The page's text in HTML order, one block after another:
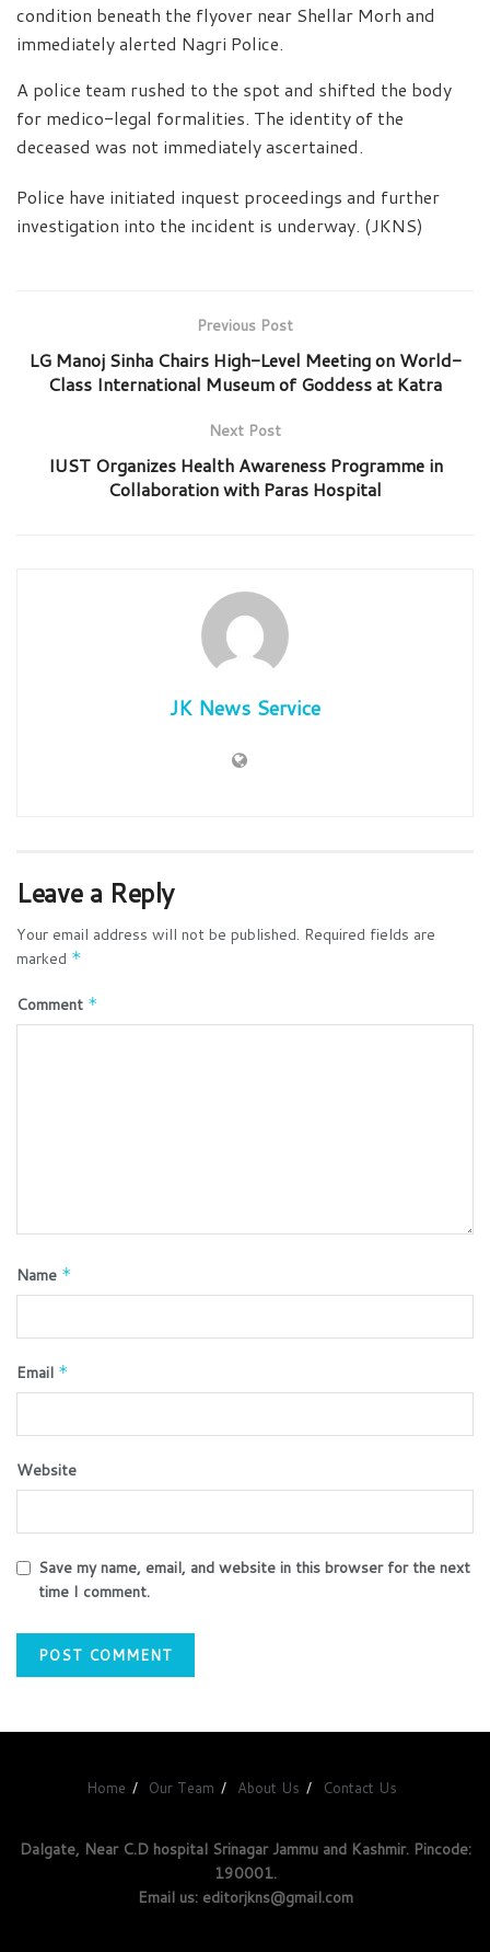
condition beneath the flyover near Shellar Morh and
immediately alerted Nagri Police.
A police team rushed to the spot and shifted the body
for medico-legal formalities. The identity of the
deceased was not immediately ascertained.
Police have initiated inquest proceedings and further
investigation into the incident is underway. (JKNS)
Previous Post
LG Manoj Sinha Chairs High-Level Meeting on World-
Class International Museum of Goddess at Katra
Next Post
IUST Organizes Health Awareness Programme in
Collaboration with Paras Hospital
JK News Service
Leave a Reply
Your email address will not be published. Required fields are
marked *
Comment *
Name *
Email *
Website
Save my name, email, and website in this browser for the next
time I comment.
Home Our Team About Us Contact Us
Dalgate, Near C.D hospital Srinagar Jammu and Kashmir. Pincode:
190001.
Email us: editorjkns@gmail.com